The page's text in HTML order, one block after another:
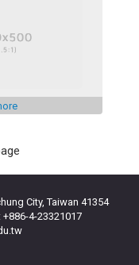
City, Taiwan 41354
+886-4-23321017